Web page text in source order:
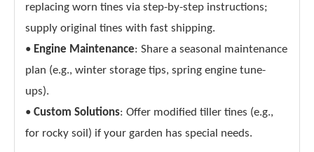
replacing worn tines via step-by-step instructions;
supply original tines with fast shipping.
• Engine Maintenance: Share a seasonal maintenance
plan (e.g., winter storage tips, spring engine tune-
ups).
• Custom Solutions: Offer modified tiller tines (e.g.,
for rocky soil) if your garden has special needs.